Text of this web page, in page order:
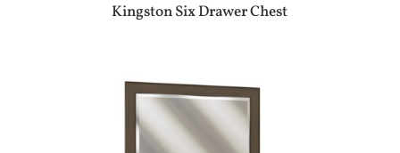
Kingston Six Drawer Chest